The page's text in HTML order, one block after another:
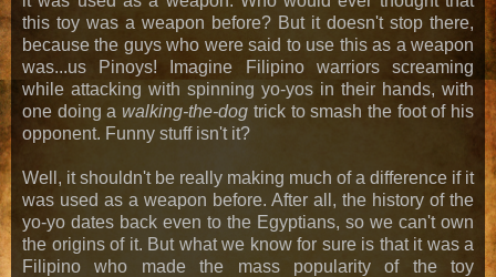
this toy was a weapon before? But it doesn't stop there,
because the guys who were said to use this as a weapon
was...us Pinoys! Imagine Filipino warriors screaming
while attacking with spinning yo-yos in their hands, with
one doing awalking-the-dog trick to smash the foot of his
opponent. Funny stuff isn't it?
Well, it shouldn't be really making much of a difference if it
was used as a weapon before. After all, the history of the
yo-yo dates back even to the Egyptians, so we can't own
the origins of it. But what we know for sure is that it was a
Filipino who made the mass popularity of the toy